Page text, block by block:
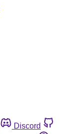
Discord